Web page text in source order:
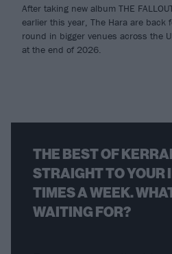
After taking new album THE
earlier this year, The Hara are back
round in bigger venues across the
at the end of 2026.
THE BEST OF
STRAIGHT TO YOUR
TIMES A WEEK.
WAITING FOR?